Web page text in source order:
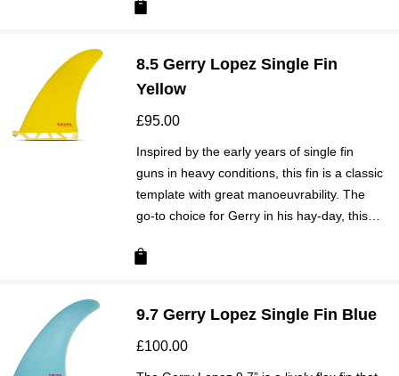
8.5 Gerry Lopez Single Fin
Yellow
£95.00
Inspired by the early years of single fin
guns in heavy conditions, this fin is a classic
template with great manoeuvrability. The
go-to choice for Gerry in his hay-day, this…
9.7 Gerry Lopez Single Fin Blue
£100.00